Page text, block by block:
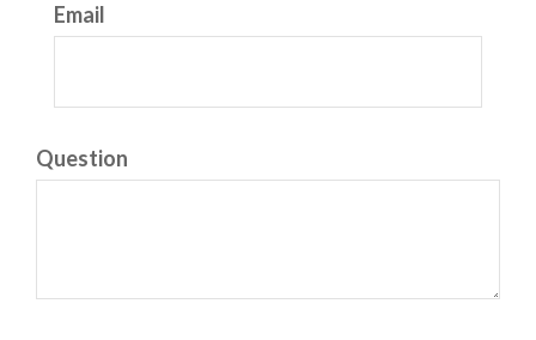
Email
Question